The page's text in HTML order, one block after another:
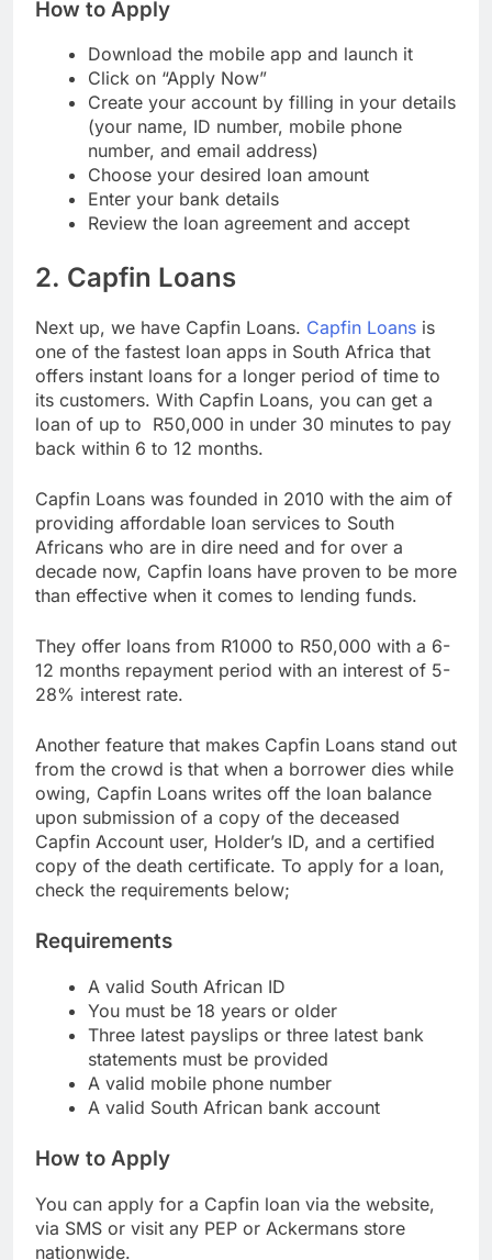
How to Apply
Download the mobile app and launch it
Click on “Apply Now”
Create your account by filling in your details
(your name, ID number, mobile phone
number, and email address)
Choose your desired loan amount
Enter your bank details
2. Capfin Loans
Next up, we have Capfin Loans.Capfin Loansis
one of the fastest loan apps in South Africa that
offers instant loans for a longer period of time to
its customers. With Capfin Loans, you can get a
loan of up to R50,000 in under 30 minutes to pay
Capfin Loans was founded in 2010 with the aim of
providing affordable loan services to South
Africans who are in dire need and for over a
decade now, Capfin loans have proven to be more
They offer loans from R1000 to R50,000 with a 6-
12 months repayment period with an interest of 5-
Another feature that makes Capfin Loans stand out
from the crowd is that when a borrower dies while
owing, Capfin Loans writes off the loan balance
upon submission of a copy of the deceased
Capfin Account user, Holder’s ID, and a certified
copy of the death certificate. To apply for a loan,
Requirements
A valid South African ID
You must be 18 years or older
Three latest payslips or three latest bank
statements must be provided
A valid mobile phone number
How to Apply
You can apply for a Capfin loan via the website,
via SMS or visit any PEP or Ackermans store